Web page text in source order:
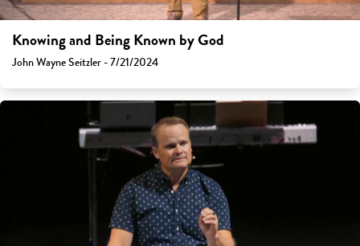
Knowing and Being Known by God
John Wayne Seitzler - 7/21/2024